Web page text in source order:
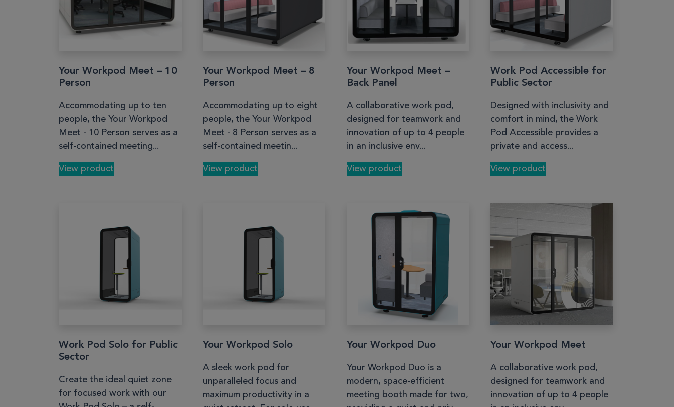
Your Workpod Meet – 10
Person
Accommodating up to ten
people, the Your Workpod
Meet - 10 Person serves as a
self-contained meeting...
View product
Your Workpod Meet – 8
Person
Accommodating up to eight
people, the Your Workpod
Meet - 8 Person serves as a
self-contained meetin...
View product
Your Workpod Meet –
Back Panel
A collaborative work pod,
designed for teamwork and
innovation of up to 4 people
in an inclusive env...
View product
Work Pod Accessible for
Public Sector
Designed with inclusivity and
comfort in mind, the Work
Pod Accessible provides a
private and access...
View product
Work Pod Solo for Public
Sector
Create the ideal quiet zone
for focused work with our
Your Workpod Solo
A sleek work pod for
unparalleled focus and
maximum productivity in a
Your Workpod Duo
Your Workpod Duo is a
modern, space-efficient
meeting booth made for two,
Your Workpod Meet
A collaborative work pod,
designed for teamwork and
innovation of up to 4 people